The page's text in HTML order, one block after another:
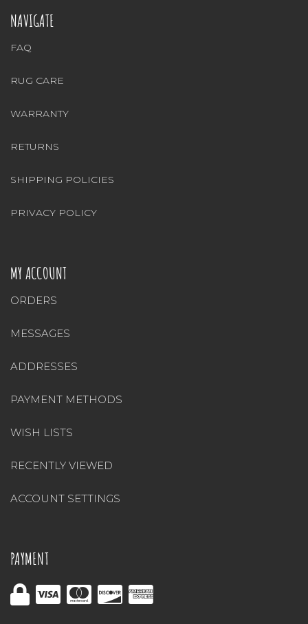
NAVIGATE
FAQ
RUG CARE
WARRANTY
RETURNS
SHIPPING POLICIES
PRIVACY POLICY
MY ACCOUNT
ORDERS
MESSAGES
ADDRESSES
PAYMENT METHODS
WISH LISTS
RECENTLY VIEWED
ACCOUNT SETTINGS
PAYMENT